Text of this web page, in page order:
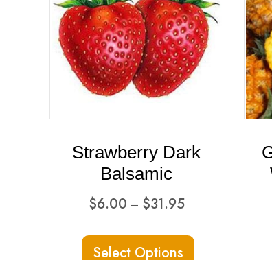
Strawberry Dark
Balsamic
$6.00 – $31.95Price
$6.00
Select Options